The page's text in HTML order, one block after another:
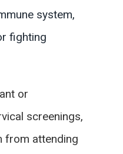
system,
fighting
or
screenings,
from attending